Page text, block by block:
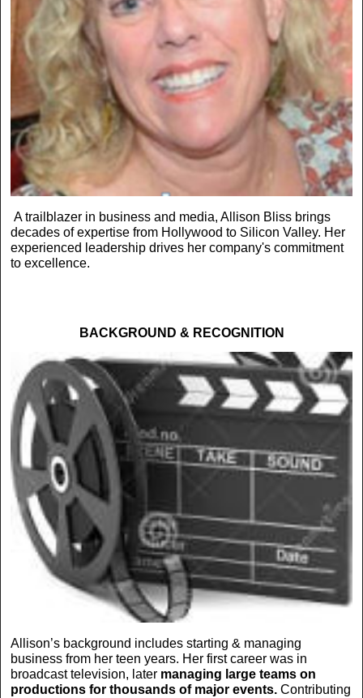
A trailblazer in business and media, Allison Bliss brings
decades of expertise from Hollywood to Silicon Valley. Her
experienced leadership drives her company's commitment
to excellence.
BACKGROUND & RECOGNITION
Allison’s background includes starting & managing
business from her teen years. Her first career was in
broadcast television, later managing large teams on
productions for thousands of major events. Contributing